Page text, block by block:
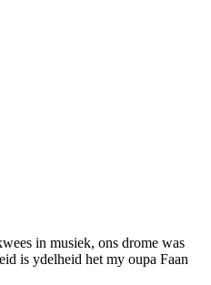
in musiek, ons drome was
is ydelheid het my oupa Faan